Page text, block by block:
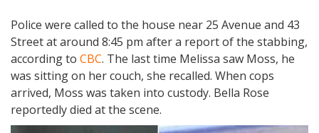
Police were called to the house near 25 Avenue and 43
Street at around 8:45 pm after a report of the stabbing,
according to CBC. The last time Melissa saw Moss, he
was sitting on her couch, she recalled. When cops
arrived, Moss was taken into custody. Bella Rose
reportedly died at the scene.